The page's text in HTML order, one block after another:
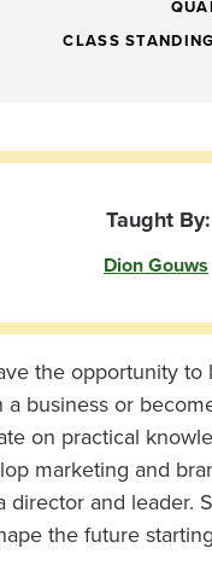
CLASS STANDING
Taught By:
Dion Gouws
the opportunity
business or
on practical
marketing and
director and
the future